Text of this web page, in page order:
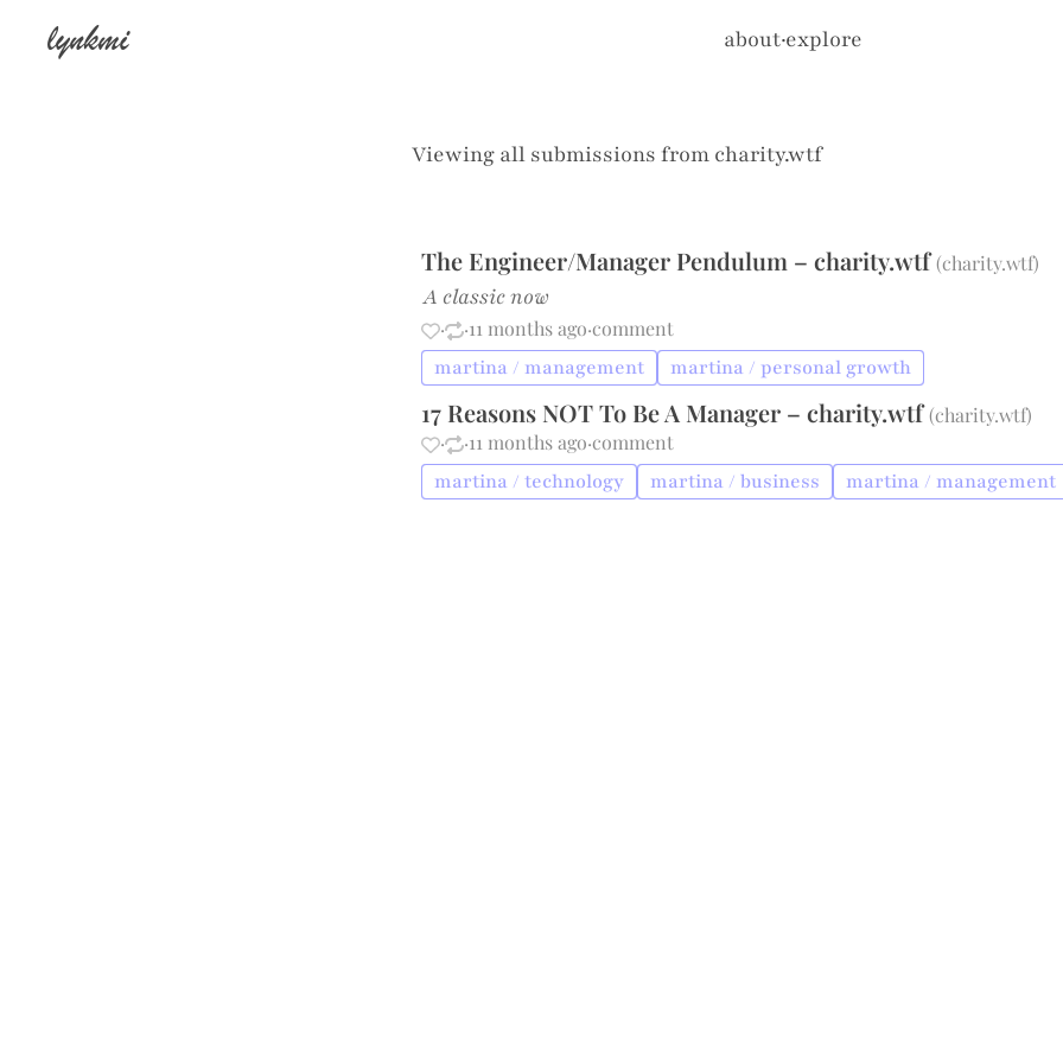
lynkmi about·explore
Viewing all submissions from charity.wtf
The Engineer/Manager Pendulum – charity.wtf(charity.wtf)
A classic now
· ·11 months ago·comment
martina / management martina / personal growth
17 Reasons NOT To Be A Manager – charity.wtf(charity.wtf)
·
·11 months ago·comment
martina / technology martina / business martina / management